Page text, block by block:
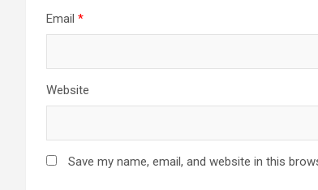
Email *
Website
Save my name, email, and website in this